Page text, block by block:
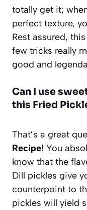
totally get it;
perfect texture,
Rest assured,
few tricks really
good and
Can I use
this Fried
That’s a great
Recipe! You
know that the
Dill pickles give
counterpoint to
pickles will yield